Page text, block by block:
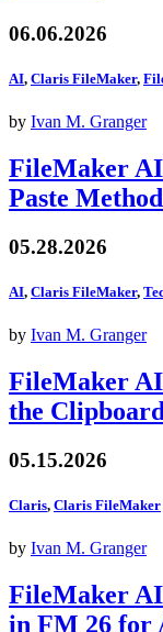
06.06.2026
AI, Claris FileMaker,
by Ivan M. Granger
FileMaker
Paste Method
05.28.2026
AI, Claris FileMaker,
by Ivan M. Granger
FileMaker
the
05.15.2026
Claris, Claris FileMaker
by Ivan M. Granger
FileMaker AI
in FM 26 for